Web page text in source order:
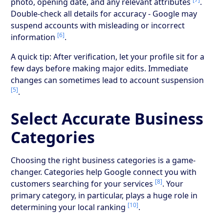
Double-check all details for accuracy - Google may
suspend accounts with misleading or incorrect
information [6].
A quick tip: After verification, let your profile sit for a
few days before making major edits. Immediate
changes can sometimes lead to account suspension
[5].
Select Accurate Business
Categories
Choosing the right business categories is a game-
changer. Categories help Google connect you with
customers searching for your services [8]. Your
primary category, in particular, plays a huge role in
determining your local ranking [10].